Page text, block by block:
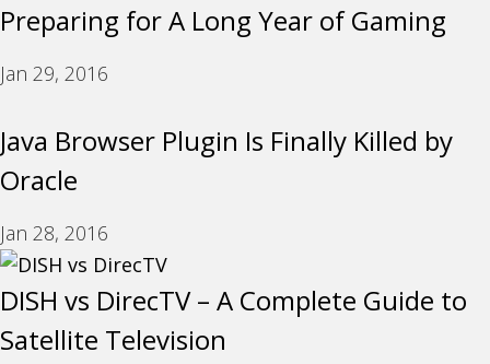
Preparing for A Long Year of Gaming
Jan 29, 2016
Java Browser Plugin Is Finally Killed by
Oracle
Jan 28, 2016
DISH vs DirecTV – A Complete Guide to
Satellite Television